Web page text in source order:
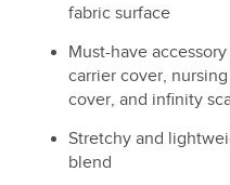
fabric surface
Must-have
carrier cover,
cover, and infinity
Stretchy and
blend